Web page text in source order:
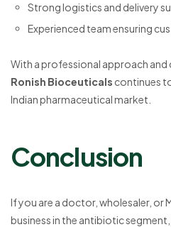
Strong logistics and delivery
Experienced team ensuring
With a professional approach
Ronish Bioceuticals continues
Indian pharmaceutical market.
Conclusion
If you are a doctor, wholesaler, or
business in the antibiotic